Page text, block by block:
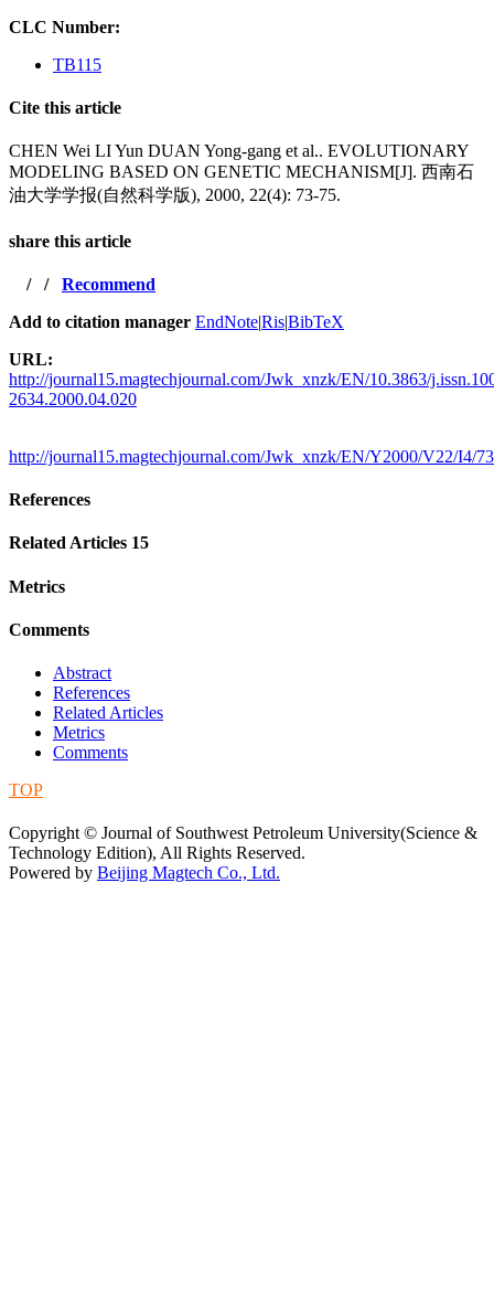
CLC Number:
TB115
Cite this article
CHEN Wei LI Yun DUAN Yong-gang et al.. EVOLUTIONARY
MODELING BASED ON GENETIC MECHANISM[J]. 西南石
油大学学报(自然科学版), 2000, 22(4): 73-75.
share this article
/ / Recommend
Add to citation manager EndNote|Ris|BibTeX
URL:
http://journal15.magtechjournal.com/Jwk_xnzk/EN/10.3863/
2634.2000.04.020
http://journal15.magtechjournal.com/Jwk_xnzk/EN/Y2000/V22/I4/73
References
Related Articles 15
Metrics
Comments
Abstract
References
Related Articles
Metrics
Comments
TOP
Copyright © Journal of Southwest Petroleum University(Science &
Technology Edition), All Rights Reserved.
Powered by Beijing Magtech Co., Ltd.